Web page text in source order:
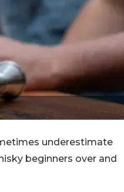
underestimate
beginners over and